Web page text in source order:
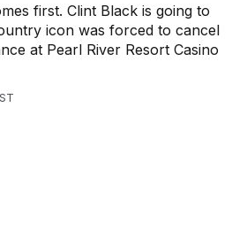
first. Clint Black is going to
icon was forced to cancel
at Pearl River Resort Casino